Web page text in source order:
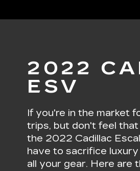
2022
ESV
If you're in the market
trips, but don't feel that
the 2022 Cadillac
have to sacrifice
all your gear. Here are